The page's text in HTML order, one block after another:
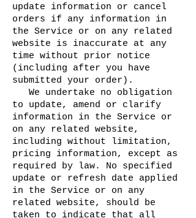
update information or cancel
orders if any information in
the Service or on any related
website is inaccurate at any
time without prior notice
(including after you have
submitted your order).
We undertake no obligation
to update, amend or clarify
information in the Service or
on any related website,
including without limitation,
pricing information, except as
required by law. No specified
update or refresh date applied
in the Service or on any
related website, should be
taken to indicate that all